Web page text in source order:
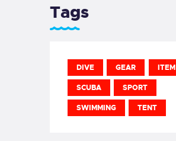
Tags
DIVE GEAR ITEM
SCUBA SPORT
SWIMMING TENT